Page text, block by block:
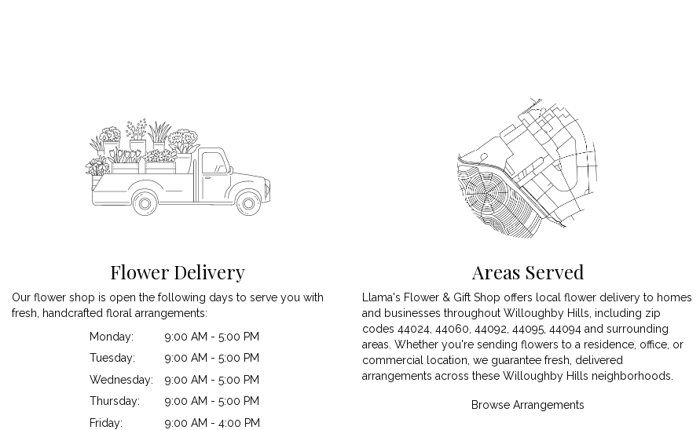
Flower Delivery
Our flower shop is open the following days to serve you with
fresh, handcrafted floral arrangements:
Monday:
9:00 AM - 5:00 PM
Tuesday:
9:00 AM - 5:00 PM
Wednesday:
9:00 AM - 5:00 PM
Thursday:
9:00 AM - 5:00 PM
Friday:
9:00 AM - 4:00 PM
Areas Served
Llama's Flower & Gift Shop offers local flower delivery to homes
and businesses throughout Willoughby Hills, including zip
codes 44024, 44060, 44092, 44095, 44094 and surrounding
areas. Whether you're sending flowers to a residence, office, or
commercial location, we guarantee fresh, delivered
arrangements across these Willoughby Hills neighborhoods.
Browse Arrangements